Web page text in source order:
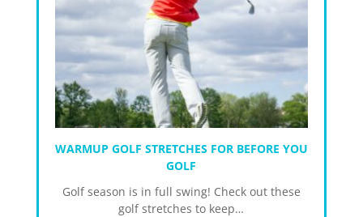
WARMUP GOLF STRETCHES FOR BEFORE YOU
GOLF
Golf season is in full swing! Check out these
golf stretches to keep…